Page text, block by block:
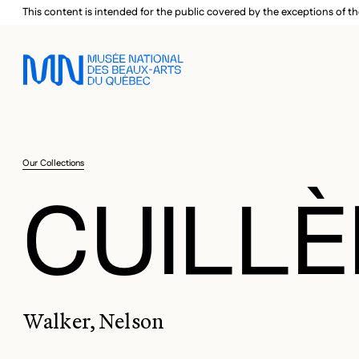
Skip to main menu
Skip to main content
Skip to footer
This content is intended for the public covered by the exceptions of
Our Collections
Walker, Nelson